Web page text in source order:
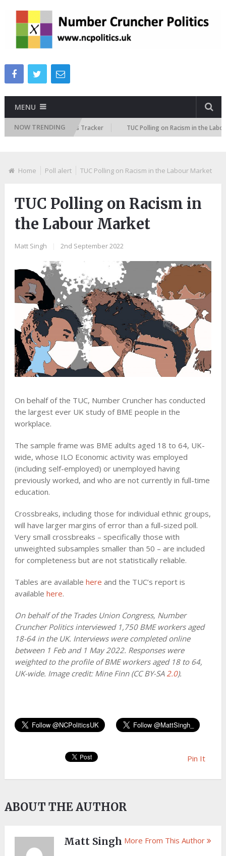
MENU
NOW TRENDING
Attitudes Tracker TUC Polling on Racism in the Labour
Home Poll alert TUC Polling on Racism in the Labour Market
TUC Polling on Racism in
the Labour Market
Matt Singh 2nd September 2022
On behalf of the TUC, Number Cruncher has conducted
the largest ever UK study of BME people in the
workplace.
The sample frame was BME adults aged 18 to 64, UK-
wide, whose ILO Economic activity was employed
(including self-employed) or unemployed having
previously worked, and who are not currently in full-time
education.
Crossbreaks, including those for individual ethnic groups,
will have larger margins of error than a full-sized poll.
Very small crossbreaks – specifically those with
unweighted subsamples smaller than 50 – are included
for completeness but are not statistically reliable.
Tables are available here and the TUC’s report is
available here.
On behalf of the Trades Union Congress, Number
Cruncher Politics interviewed 1,750 BME workers aged
18-64 in the UK. Interviews were completed online
between 1 Feb and 1 May 2022. Responses were
weighted to the profile of BME workers aged 18 to 64,
UK-wide. Image credit: Mine Finn (CC BY-SA2.0).
Pin It
ABOUT THE AUTHOR
Matt Singh More From This Author